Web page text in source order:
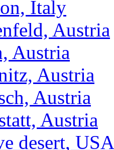
Italy
Austria
Austria
Austria
Austria
Austria
desert, USA